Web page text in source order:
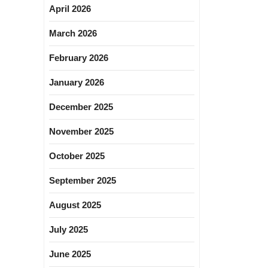
April 2026
March 2026
February 2026
January 2026
December 2025
November 2025
October 2025
September 2025
August 2025
July 2025
June 2025